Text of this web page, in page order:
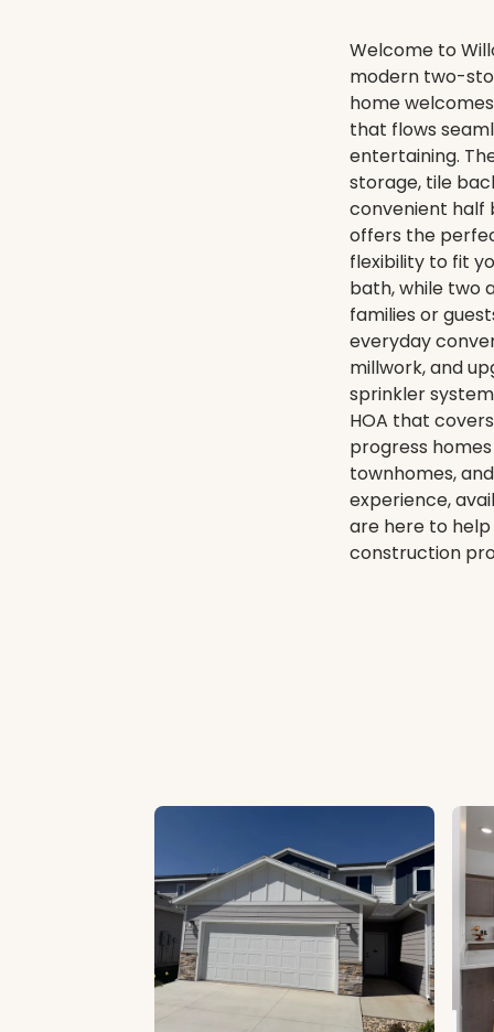
Welcome to
modern two-
home
that flows
entertaining.
storage, tile
convenient half
offers the
flexibility to fit
bath, while two
families or
everyday
millwork, and
sprinkler
HOA that
progress
townhomes,
experience,
are here to
construction